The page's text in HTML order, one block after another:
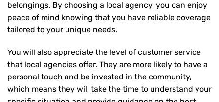
belongings. By choosing a local agency, you can enjoy
peace of mind knowing that you have reliable coverage
tailored to your unique needs.
You will also appreciate the level of customer service
that local agencies offer. They are more likely to have a
personal touch and be invested in the community,
which means they will take the time to understand your